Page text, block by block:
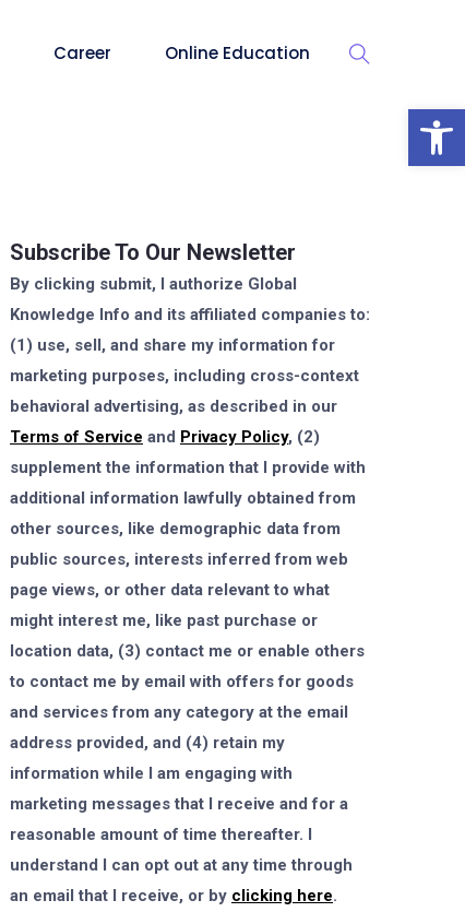
Career Online Education
Subscribe To Our Newsletter
By clicking submit, I authorize Global
Knowledge Info and its affiliated companies to:
(1) use, sell, and share my information for
marketing purposes, including cross-context
behavioral advertising, as described in our
Terms of Service and Privacy Policy, (2)
supplement the information that I provide with
additional information lawfully obtained from
other sources, like demographic data from
public sources, interests inferred from web
page views, or other data relevant to what
might interest me, like past purchase or
location data, (3) contact me or enable others
to contact me by email with offers for goods
and services from any category at the email
address provided, and (4) retain my
information while I am engaging with
marketing messages that I receive and for a
reasonable amount of time thereafter. I
understand I can opt out at any time through
an email that I receive, or by clicking here.